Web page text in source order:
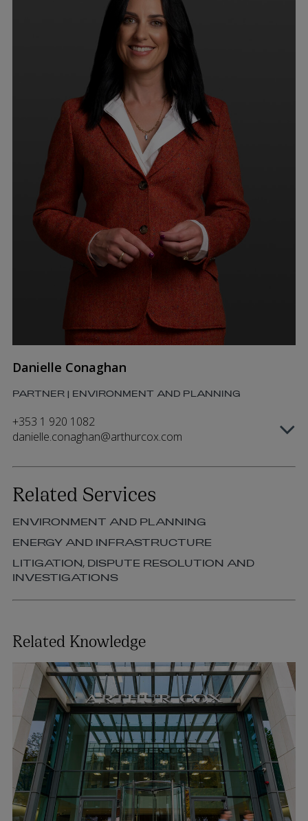
Danielle Conaghan
PARTNER | ENVIRONMENT AND PLANNING
+353 1 920 1082
danielle.conaghan@arthurcox.com
Related Services
ENVIRONMENT AND PLANNING
ENERGY AND INFRASTRUCTURE
LITIGATION, DISPUTE RESOLUTION AND
INVESTIGATIONS
Related Knowledge